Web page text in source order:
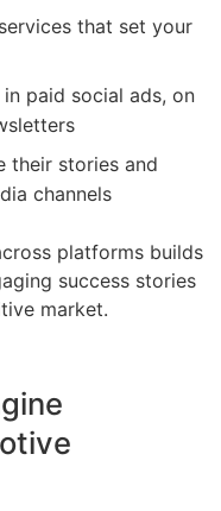
that set your
paid social ads, on
their stories and
channels
platforms builds
success stories
market.